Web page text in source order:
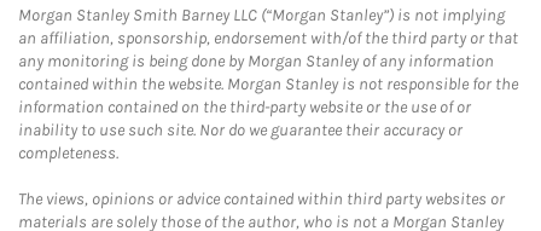
Morgan Stanley Smith Barney LLC (“Morgan Stanley”) is not implying
an affiliation, sponsorship, endorsement with/of the third party or that
any monitoring is being done by Morgan Stanley of any information
contained within the website. Morgan Stanley is not responsible for the
information contained on the third-party website or the use of or
inability to use such site. Nor do we guarantee their accuracy or
completeness.
The views, opinions or advice contained within third party websites or
materials are solely those of the author, who is not a Morgan Stanley